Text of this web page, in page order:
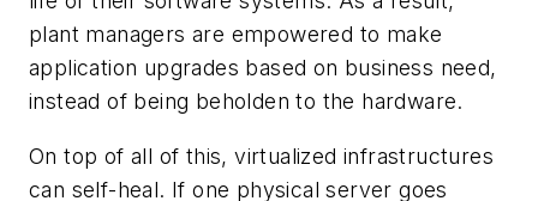
plant managers are empowered to make
application upgrades based on business need,
instead of being beholden to the hardware.
On top of all of this, virtualized infrastructures
can self-heal. If one physical server goes